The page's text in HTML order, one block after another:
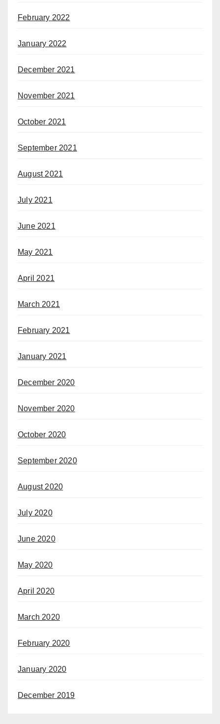
February 2022
January 2022
December 2021
November 2021
October 2021
September 2021
August 2021
July 2021
June 2021
May 2021
April 2021
March 2021
February 2021
January 2021
December 2020
November 2020
October 2020
September 2020
August 2020
July 2020
June 2020
May 2020
April 2020
March 2020
February 2020
January 2020
December 2019